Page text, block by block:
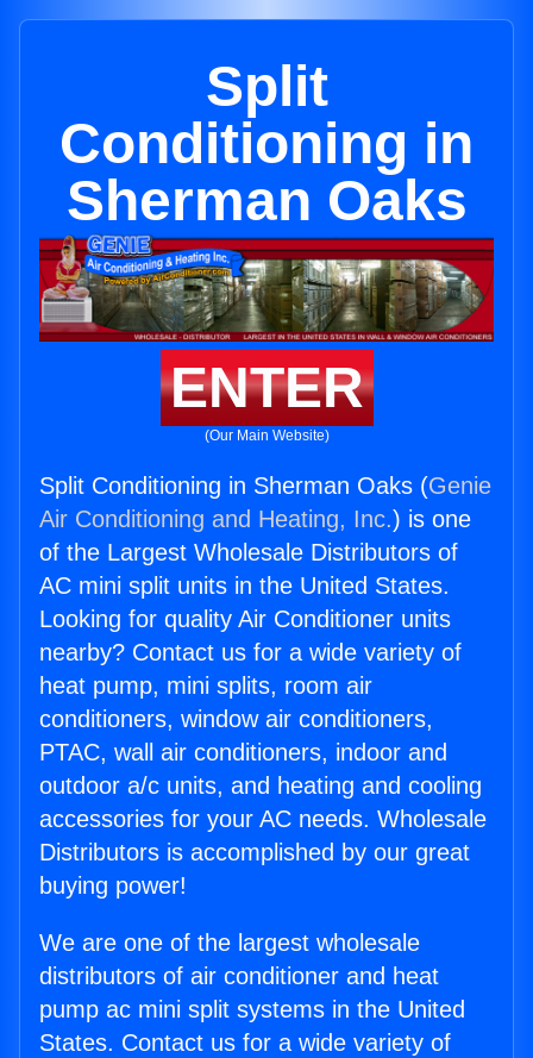
Split
Conditioning in
Sherman Oaks
ENTER
(Our Main Website)
Split Conditioning in Sherman Oaks (Genie
Air Conditioning and Heating, Inc.) is one
of the Largest Wholesale Distributors of
AC mini split units in the United States.
Looking for quality Air Conditioner units
nearby? Contact us for a wide variety of
heat pump, mini splits, room air
conditioners, window air conditioners,
PTAC, wall air conditioners, indoor and
outdoor a/c units, and heating and cooling
accessories for your AC needs. Wholesale
Distributors is accomplished by our great
buying power!
We are one of the largest wholesale
distributors of air conditioner and heat
pump ac mini split systems in the United
States. Contact us for a wide variety of